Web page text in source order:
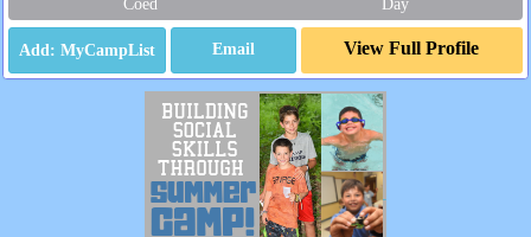
Email View Full Profile